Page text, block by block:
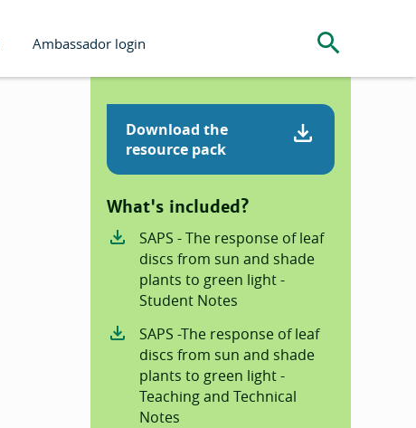
Ambassador login Search the
Download the
resource pack
What's included?
SAPS - The response of leaf
discs from sun and shade
plants to green light -
Student Notes
SAPS -The response of leaf
discs from sun and shade
plants to green light -
Teaching and Technical
Notes